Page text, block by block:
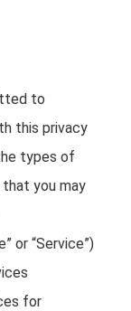
to
this privacy
types of
you may
or “Service”)
for